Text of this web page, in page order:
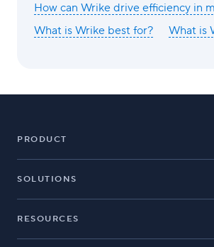
How can Wrike drive efficiency in
What is Wrike best for?
What is
PRODUCT
SOLUTIONS
RESOURCES